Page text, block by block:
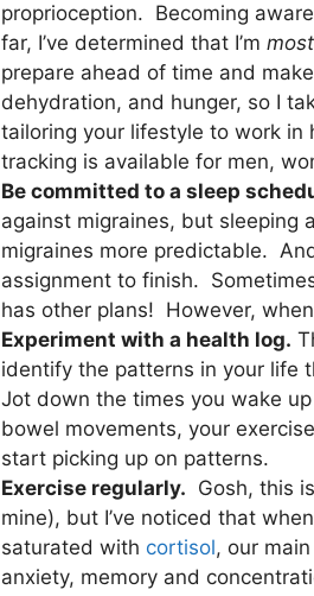
proprioception. Becoming
far, I’ve determined that I’m most
prepare ahead of time and
dehydration, and hunger, so I
tailoring your lifestyle to work
tracking is available for men,
Be committed to a sleep
against migraines, but sleeping
migraines more predictable.
assignment to finish.
has other plans! However,
Experiment with a health log.
identify the patterns in your life
Jot down the times you wake
bowel movements, your
start picking up on patterns.
Exercise regularly. Gosh, this
mine), but I’ve noticed that
saturated with cortisol, our
anxiety, memory and